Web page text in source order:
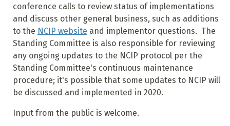
conference calls to review status of implementations
and discuss other general business, such as additions
to the NCIP website and implementor questions. The
Standing Committee is also responsible for reviewing
any ongoing updates to the NCIP protocol per the
Standing Committee's continuous maintenance
procedure; it's possible that some updates to NCIP will
be discussed and implemented in 2020.
Input from the public is welcome.